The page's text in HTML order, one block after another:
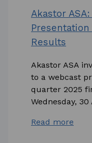
Akastor
Results
Akastor ASA
to a webcast
quarter 2025
Wednesday,
Read more